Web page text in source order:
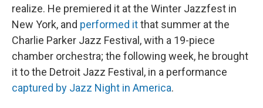
realize. He premiered it at the Winter Jazzfest in
New York, and performed itthat summer at the
Charlie Parker Jazz Festival, with a 19-piece
chamber orchestra; the following week, he brought
it to the Detroit Jazz Festival, in a performance
captured by Jazz Night in America.